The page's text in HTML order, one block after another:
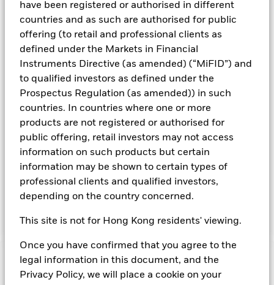
have been registered or authorised in different
countries and as such are authorised for public
offering (to retail and professional clients as
defined under the Markets in Financial
Instruments Directive (as amended) (“MiFID”) and
to qualified investors as defined under the
Prospectus Regulation (as amended)) in such
countries. In countries where one or more
products are not registered or authorised for
public offering, retail investors may not access
information on such products but certain
information may be shown to certain types of
professional clients and qualified investors,
depending on the country concerned.
This site is not for Hong Kong residents' viewing.
Once you have confirmed that you agree to the
legal information in this document, and the
Privacy Policy, we will place a cookie on your
The Fund seeks to maximise current income consistent with
the preservation of principal and a reasonable degree of
liquidity through the maintenance of a portfolio of high
quality short to medium-term fixed income instruments
asset backed securities. The Fund may invest in a broad
range of transferable securities such as securities,
instruments and obligations that may be available on the
relevant markets (both within and outside the UK).
Instruments denominated in Sterling may include securities,
instruments and obligations issued or guaranteed by the UK
Government or other sovereign governments or their
agencies and securities, instruments and obligations issued
or guaranteed by supranational or public international
bodies, banks, corporate or other commercial issuers. The
investment manager will take into account certain
environmental social and governance criteria when selecting
investments, as detailed in the Fund’s prospectus.
Important Information: Capital at Risk.The value of
investments and the income from them can fall as well as rise